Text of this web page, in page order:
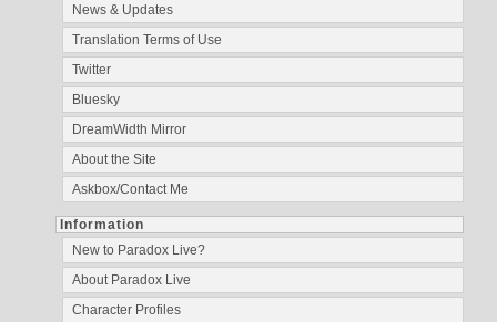
News & Updates
Translation Terms of Use
Twitter
Bluesky
DreamWidth Mirror
About the Site
Askbox/Contact Me
Information
New to Paradox Live?
About Paradox Live
Character Profiles